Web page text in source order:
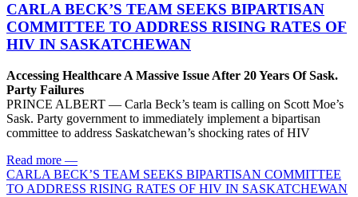
CARLA BECK’S TEAM SEEKS BIPARTISAN
COMMITTEE TO ADDRESS RISING RATES OF
HIV IN SASKATCHEWAN
Accessing Healthcare A Massive Issue After 20 Years Of Sask.
Party Failures
PRINCE ALBERT — Carla Beck’s team is calling on Scott Moe’s
Sask. Party government to immediately implement a bipartisan
committee to address Saskatchewan’s shocking rates of HIV
Read more —
CARLA BECK’S TEAM SEEKS BIPARTISAN COMMITTEE
TO ADDRESS RISING RATES OF HIV IN SASKATCHEWAN